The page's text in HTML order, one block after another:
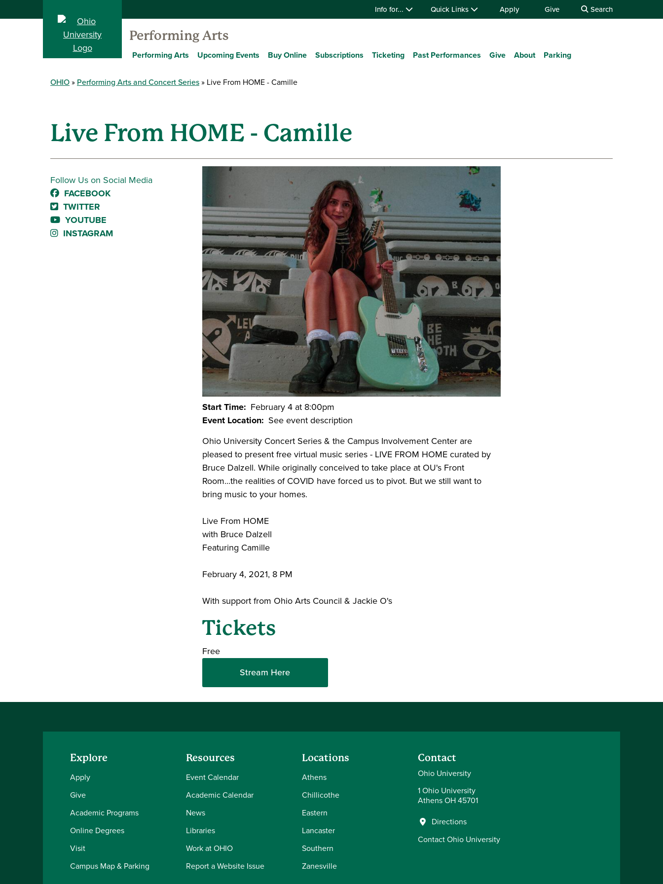
Info for... Quick Links Apply Give Search
Performing Arts
Performing Arts Upcoming Events Buy Online Subscriptions Ticketing Past Performances Give About Parking
OHIO Performing Arts and Concert Series Live From HOME - Camille
Live From HOME - Camille
Follow Us on Social Media
FACEBOOK
TWITTER
YOUTUBE
INSTAGRAM
Start Time February 4 at 8:00pm
Event Location See event description
Ohio University Concert Series & the Campus Involvement Center are
pleased to present free virtual music series - LIVE FROM HOME curated by
Bruce Dalzell. While originally conceived to take place at OU's Front
Room...the realities of COVID have forced us to pivot. But we still want to
bring music to your homes.
Live From HOME
with Bruce Dalzell
Featuring Camille
February 4, 2021, 8 PM
With support from Ohio Arts Council & Jackie O's
Tickets
Free
Stream Here
Explore
Apply
Give
Academic Programs
Online Degrees
Visit
Campus Map & Parking
Resources
Event Calendar
Academic Calendar
News
Libraries
Work at OHIO
Report a Website Issue
Locations
Athens
Chillicothe
Eastern
Lancaster
Southern
Zanesville
Contact
Ohio University
1 Ohio University
Athens OH 45701
Directions
Contact Ohio University